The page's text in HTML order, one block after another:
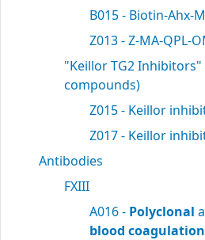
B015 - Biotin-Ahx-
Z013 - Z-MA-QPL-
"Keillor TG2
compounds)
Z015 - Keillor
Z017 - Keillor
Antibodies
FXIII
A016 - Polyclonal
blood